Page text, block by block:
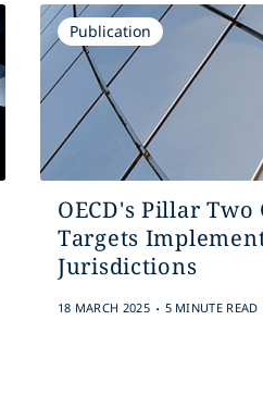
Publication
OECD's Pillar Two
Targets
Jurisdictions
18 MARCH 2025 . 5 MINUTE READ